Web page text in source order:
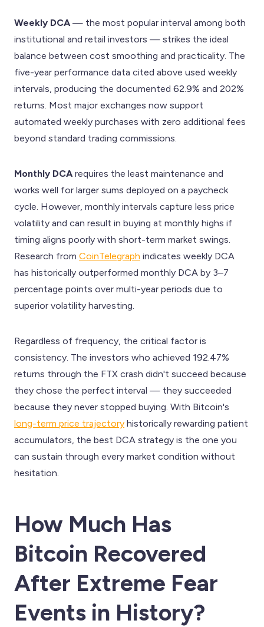
Weekly DCA — the most popular interval among both
institutional and retail investors — strikes the ideal
balance between cost smoothing and practicality. The
five-year performance data cited above used weekly
intervals, producing the documented 62.9% and 202%
returns. Most major exchanges now support
automated weekly purchases with zero additional fees
beyond standard trading commissions.
Monthly DCA requires the least maintenance and
works well for larger sums deployed on a paycheck
cycle. However, monthly intervals capture less price
volatility and can result in buying at monthly highs if
timing aligns poorly with short-term market swings.
Research from CoinTelegraph indicates weekly DCA
has historically outperformed monthly DCA by 3–7
percentage points over multi-year periods due to
superior volatility harvesting.
Regardless of frequency, the critical factor is
consistency. The investors who achieved 192.47%
returns through the FTX crash didn't succeed because
they chose the perfect interval — they succeeded
because they never stopped buying. With Bitcoin's
long-term price trajectory historically rewarding patient
accumulators, the best DCA strategy is the one you
can sustain through every market condition without
hesitation.
How Much Has
Bitcoin Recovered
After Extreme Fear
Events in History?